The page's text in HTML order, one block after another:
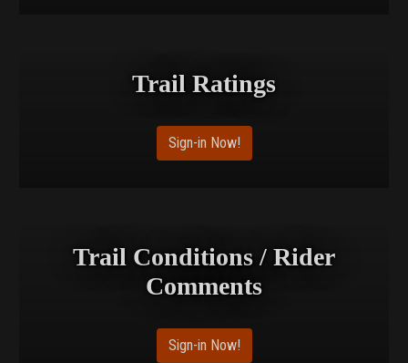
Trail Ratings
Sign-in Now!
Trail Conditions / Rider
Comments
Sign-in Now!